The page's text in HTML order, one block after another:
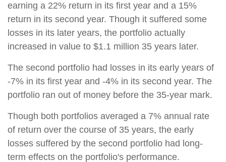
earning a 22% return in its first year and a 15%
return in its second year. Though it suffered some
losses in its later years, the portfolio actually
increased in value to $1.1 million 35 years later.
The second portfolio had losses in its early years of
-7% in its first year and -4% in its second year. The
portfolio ran out of money before the 35-year mark.
Though both portfolios averaged a 7% annual rate
of return over the course of 35 years, the early
losses suffered by the second portfolio had long-
term effects on the portfolio's performance.